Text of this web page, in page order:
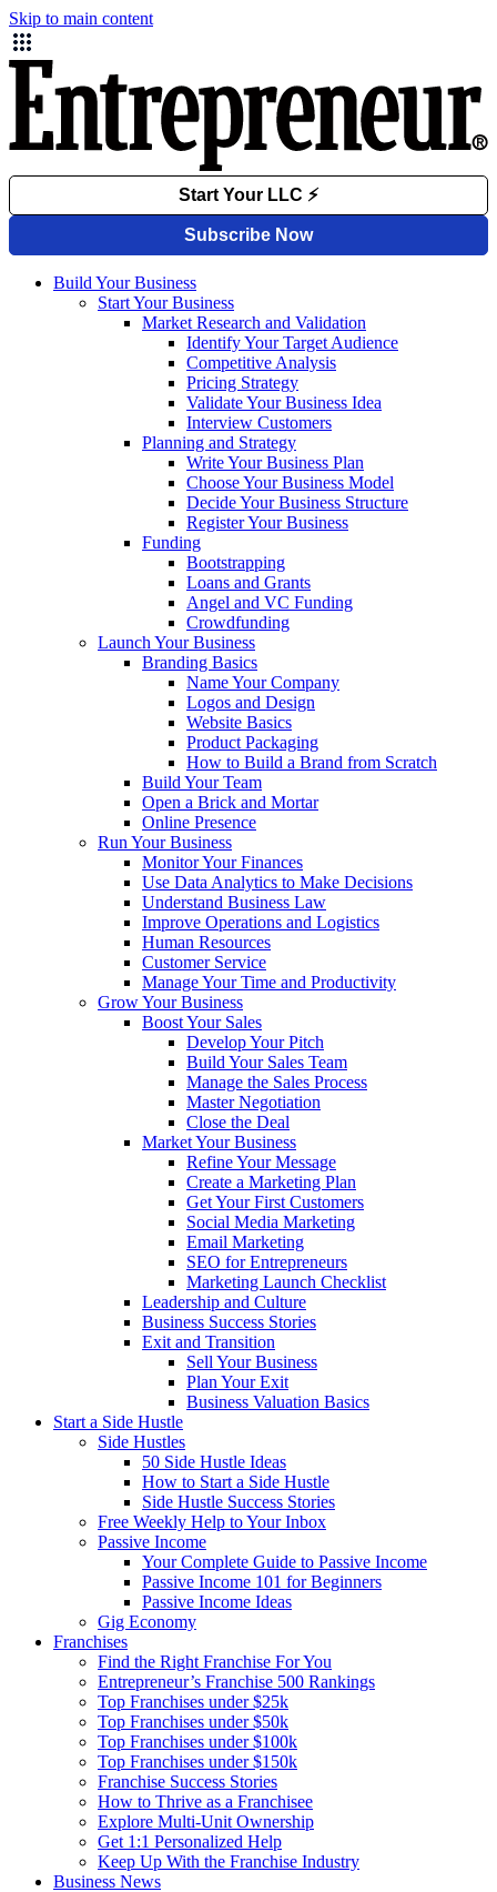
Skip to main content
Build Your Business
Start Your Business
Market Research and Validation
Identify Your Target Audience
Competitive Analysis
Pricing Strategy
Validate Your Business Idea
Interview Customers
Planning and Strategy
Write Your Business Plan
Choose Your Business Model
Decide Your Business Structure
Register Your Business
Funding
Bootstrapping
Loans and Grants
Angel and VC Funding
Crowdfunding
Launch Your Business
Branding Basics
Name Your Company
Logos and Design
Website Basics
Product Packaging
How to Build a Brand from Scratch
Build Your Team
Open a Brick and Mortar
Online Presence
Run Your Business
Monitor Your Finances
Use Data Analytics to Make Decisions
Understand Business Law
Improve Operations and Logistics
Human Resources
Customer Service
Manage Your Time and Productivity
Grow Your Business
Boost Your Sales
Develop Your Pitch
Build Your Sales Team
Manage the Sales Process
Master Negotiation
Close the Deal
Market Your Business
Refine Your Message
Create a Marketing Plan
Get Your First Customers
Social Media Marketing
Email Marketing
SEO for Entrepreneurs
Marketing Launch Checklist
Leadership and Culture
Business Success Stories
Exit and Transition
Sell Your Business
Plan Your Exit
Business Valuation Basics
Start a Side Hustle
Side Hustles
50 Side Hustle Ideas
How to Start a Side Hustle
Side Hustle Success Stories
Free Weekly Help to Your Inbox
Passive Income
Your Complete Guide to Passive Income
Passive Income 101 for Beginners
Passive Income Ideas
Gig Economy
Franchises
Find the Right Franchise For You
Entrepreneur’s Franchise 500 Rankings
Top Franchises under $25k
Top Franchises under $50k
Top Franchises under $100k
Top Franchises under $150k
Franchise Success Stories
How to Thrive as a Franchisee
Explore Multi-Unit Ownership
Get 1:1 Personalized Help
Keep Up With the Franchise Industry
Business News